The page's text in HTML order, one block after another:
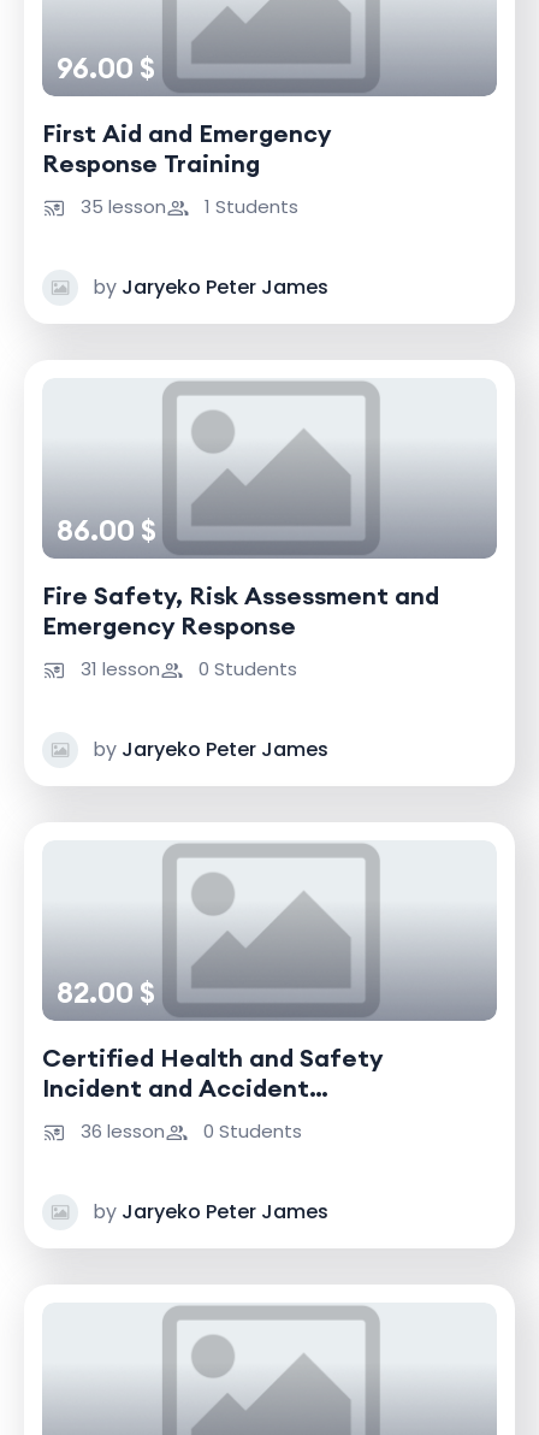
96.00 $
First Aid and Emergency
Response Training
35 lesson 1 Students
by Jaryeko Peter James
86.00 $
Fire Safety, Risk Assessment and
Emergency Response
31 lesson 0 Students
by Jaryeko Peter James
82.00 $
Certified Health and Safety
Incident and Accident
Investigator
36 lesson 0 Students
by Jaryeko Peter James